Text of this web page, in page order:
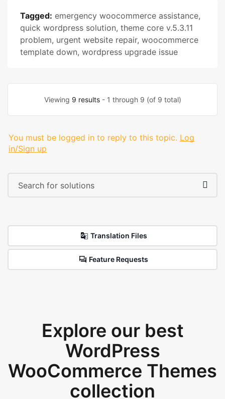
Tagged: emergency woocommerce assistance,
quick wordpress solution, theme core v.5.3.11
problem, urgent website repair, woocommerce
template down, wordpress upgrade issue
Viewing 9 results- 1 through 9 (of 9 total)
You must be logged in to reply to this topic. Log
in/Sign up
Translation Files
Feature Requests
Explore our best
WordPress
WooCommerce Themes
collection